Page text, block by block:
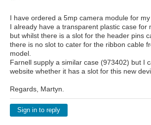
I have ordered a 5mp camera module for my
I already have a transparent plastic case for
but whilst there is a slot for the header pins
there is no slot to cater for the ribbon cable
model.
Farnell supply a similar case (973402) but I
website whether it has a slot for this new
Regards, Martyn.
Sign in to reply